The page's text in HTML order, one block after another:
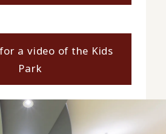
a video of the Kids
Park